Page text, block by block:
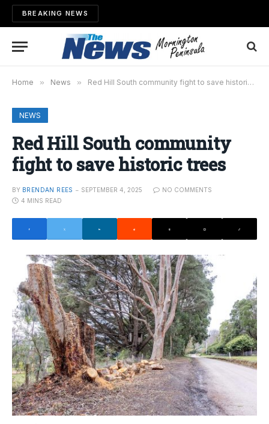
BREAKING NEWS
Home » News » Red Hill South community fight to save historic trees
NEWS
Red Hill South community
fight to save historic trees
BY BRENDAN REES SEPTEMBER 4, 2025
NO COMMENTS
4 MINS READ